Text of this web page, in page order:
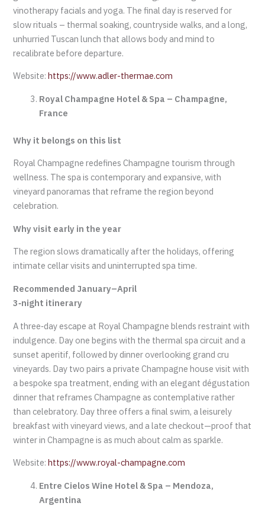
vinotherapy facials and yoga. The final day is reserved for
slow rituals – thermal soaking, countryside walks, and a long,
unhurried Tuscan lunch that allows body and mind to
recalibrate before departure.
Website:https://www.adler-thermae.com
Royal Champagne Hotel & Spa – Champagne,
France
Why it belongs on this list
Royal Champagne redefines Champagne tourism through
wellness. The spa is contemporary and expansive, with
vineyard panoramas that reframe the region beyond
celebration.
Why visit early in the year
The region slows dramatically after the holidays, offering
intimate cellar visits and uninterrupted spa time.
Recommended January–April
3‑night itinerary
A three‑day escape at Royal Champagne blends restraint with
indulgence. Day one begins with the thermal spa circuit and a
sunset aperitif, followed by dinner overlooking grand cru
vineyards. Day two pairs a private Champagne house visit with
a bespoke spa treatment, ending with an elegant dégustation
dinner that reframes Champagne as contemplative rather
than celebratory. Day three offers a final swim, a leisurely
breakfast with vineyard views, and a late checkout—proof that
winter in Champagne is as much about calm as sparkle.
Website:https://www.royal-champagne.com
Entre Cielos Wine Hotel & Spa – Mendoza,
Argentina